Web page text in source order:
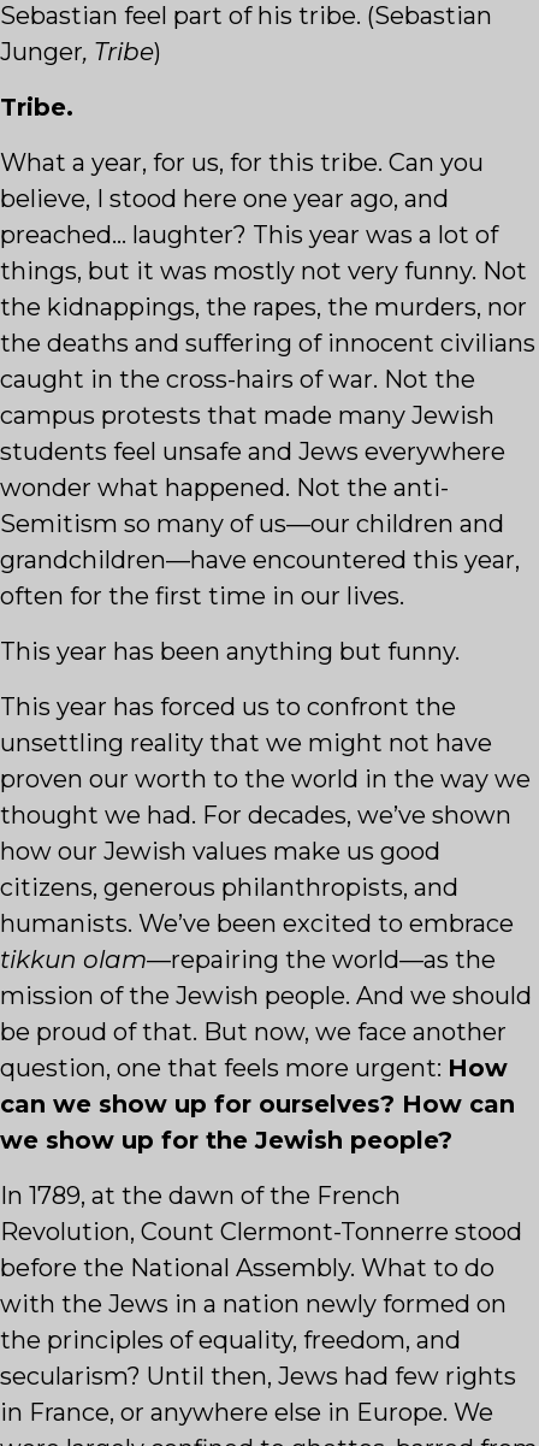
Sebastian feel part of his tribe. (Sebastian
Junger, Tribe)
Tribe.
What a year, for us, for this tribe. Can you
believe, I stood here one year ago, and
preached… laughter? This year was a lot of
things, but it was mostly not very funny. Not
the kidnappings, the rapes, the murders, nor
the deaths and suffering of innocent civilians
caught in the cross-hairs of war. Not the
campus protests that made many Jewish
students feel unsafe and Jews everywhere
wonder what happened. Not the anti-
Semitism so many of us—our children and
grandchildren—have encountered this year,
often for the first time in our lives.
This year has been anything but funny.
This year has forced us to confront the
unsettling reality that we might not have
proven our worth to the world in the way we
thought we had. For decades, we’ve shown
how our Jewish values make us good
citizens, generous philanthropists, and
humanists. We’ve been excited to embrace
tikkun olam—repairing the world—as the
mission of the Jewish people. And we should
be proud of that. But now, we face another
question, one that feels more urgent: How
can we show up for ourselves? How can
we show up for the Jewish people?
In 1789, at the dawn of the French
Revolution, Count Clermont-Tonnerre stood
before the National Assembly. What to do
with the Jews in a nation newly formed on
the principles of equality, freedom, and
secularism? Until then, Jews had few rights
in France, or anywhere else in Europe. We